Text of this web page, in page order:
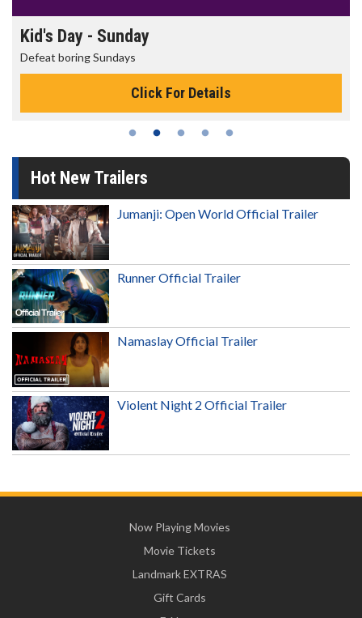
Morning Movies
The best reason to get up in the morning!
Click For Details
Hot New Trailers
Jumanji: Open World Official Trailer
Runner Official Trailer
Namaslay Official Trailer
Violent Night 2 Official Trailer
Now Playing Movies
Movie Tickets
Landmark EXTRAS
Gift Cards